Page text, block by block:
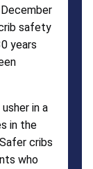
safety
years
in a
in the
cribs
who